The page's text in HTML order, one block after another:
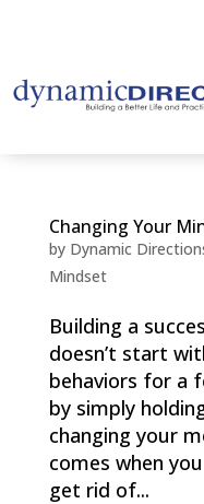
Changing Your
by Dynamic
Mindset
Building a
doesn’t start
behaviors for a
by simply
changing your
comes when
get rid of...